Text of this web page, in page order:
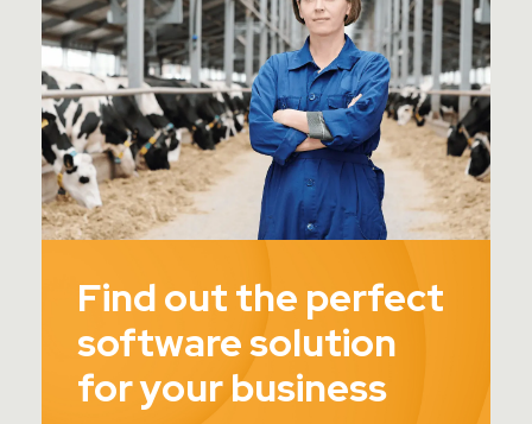
Find out the perfect
software solution
for your business